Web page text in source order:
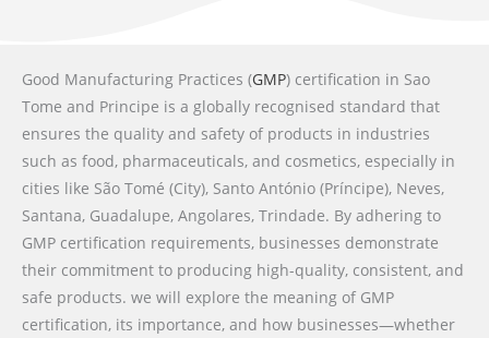
Good Manufacturing Practices (GMP) certification in Sao
Tome and Principe is a globally recognised standard that
ensures the quality and safety of products in industries
such as food, pharmaceuticals, and cosmetics, especially in
cities like São Tomé (City), Santo António (Príncipe), Neves,
Santana, Guadalupe, Angolares, Trindade. By adhering to
GMP certification requirements, businesses demonstrate
their commitment to producing high-quality, consistent, and
safe products. we will explore the meaning of GMP
certification, its importance, and how businesses—whether